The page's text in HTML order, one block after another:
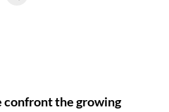
confront the growing